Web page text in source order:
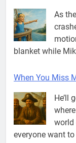
As
blanket while
When You Miss
He’ll
world
everyone want